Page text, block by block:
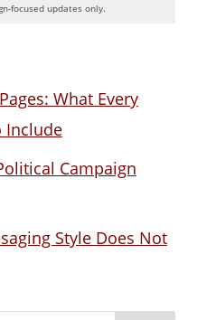
focused updates only.
What Every
Include
Campaign
Style Does Not